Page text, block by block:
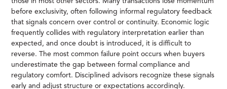
before exclusivity, often following informal regulatory feedback
that signals concern over control or continuity. Economic logic
frequently collides with regulatory interpretation earlier than
expected, and once doubt is introduced, it is difficult to
reverse. The most common failure point occurs when buyers
underestimate the gap between formal compliance and
regulatory comfort. Disciplined advisors recognize these signals
early and adjust structure or expectations accordingly.